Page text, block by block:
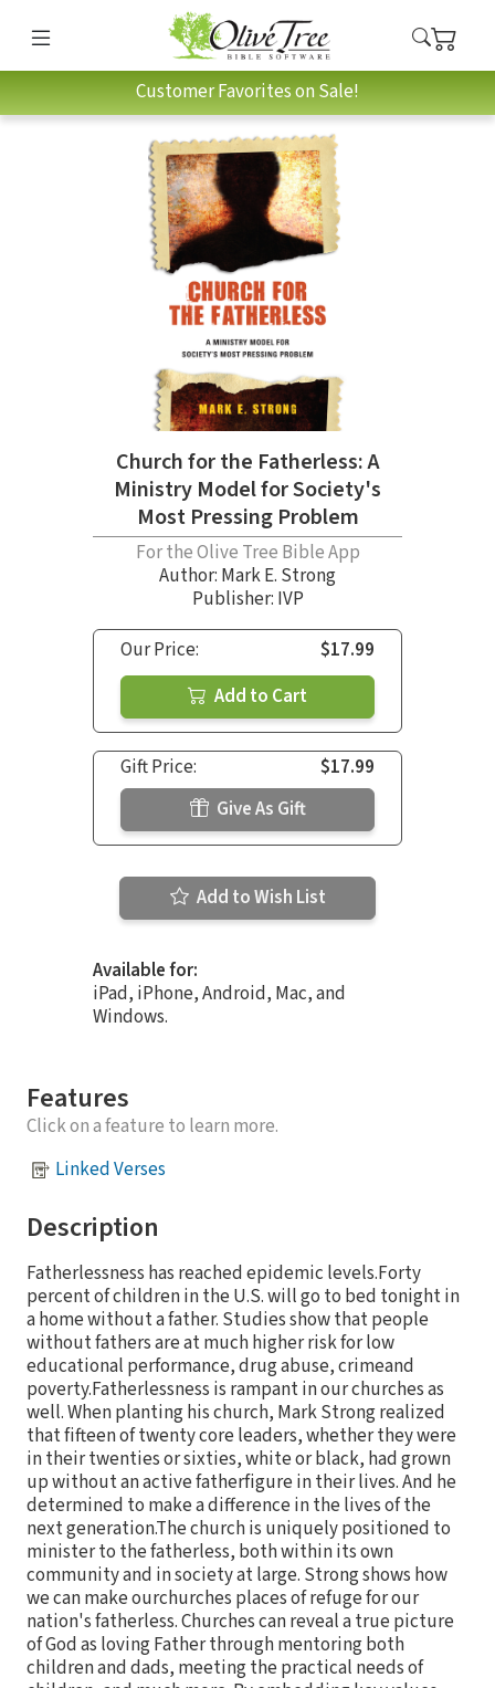
Customer Favorites on Sale!
Church for the Fatherless: A
Ministry Model for Society's
Most Pressing Problem
For the Olive Tree Bible App
Author: Mark E. Strong
Publisher: IVP
Our Price:
$17.99
Add to Cart
Gift Price:
$17.99
Give As Gift
Add to Wish List
Available for:
iPad, iPhone, Android, Mac, and
Windows.
Features
Click on a feature to learn more.
Linked Verses
Description
Fatherlessness has reached epidemic levels.Forty
percent of children in the U.S. will go to bed tonight in
a home without a father. Studies show that people
without fathers are at much higher risk for low
educational performance, drug abuse, crimeand
poverty.Fatherlessness is rampant in our churches as
well. When planting his church, Mark Strong realized
that fifteen of twenty core leaders, whether they were
in their twenties or sixties, white or black, had grown
up without an active fatherfigure in their lives. And he
determined to make a difference in the lives of the
next generation.The church is uniquely positioned to
minister to the fatherless, both within its own
community and in society at large. Strong shows how
we can make ourchurches places of refuge for our
nation's fatherless. Churches can reveal a true picture
of God as loving Father through mentoring both
children and dads, meeting the practical needs of